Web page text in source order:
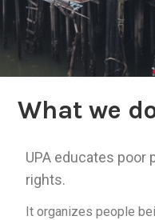
What we
UPA educates poor
rights.
It organizes people